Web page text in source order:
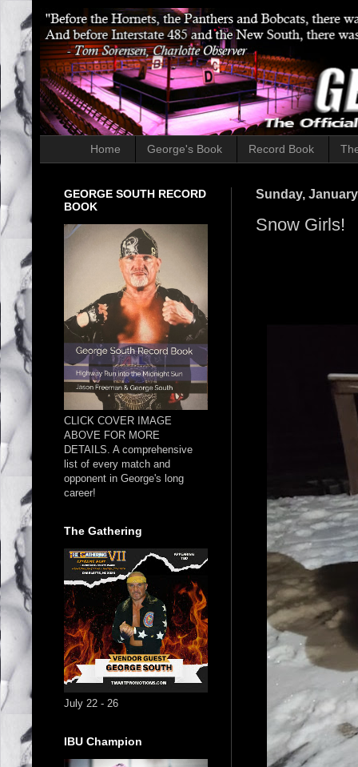
Home George's Book Record Book
Sunday,
Snow Girls!
GEORGE SOUTH RECORD
BOOK
CLICK COVER IMAGE
ABOVE FOR MORE
DETAILS. A comprehensive
list of every match and
opponent in George's long
career!
The Gathering
July 22 - 26
IBU Champion